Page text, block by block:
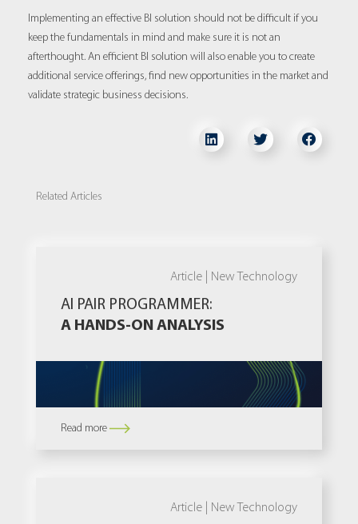
Implementing an effective BI solution should not be difficult if you
keep the fundamentals in mind and make sure it is not an
afterthought. An efficient BI solution will also enable you to create
additional service offerings, find new opportunities in the market and
validate strategic business decisions.
Related Articles
Article | New Technology
AI PAIR PROGRAMMER:
A HANDS-ON ANALYSIS
Read more
Article | New Technology